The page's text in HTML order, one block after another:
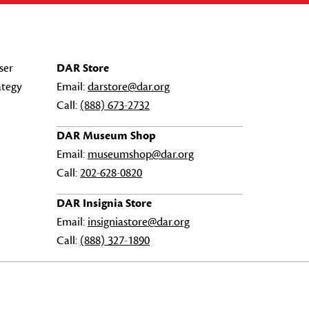
DAR Store
Email:darstore@dar.org
Call: (888) 673-2732
DAR Museum Shop
Email: museumshop@dar.org
Call:202-628-0820
DAR Insignia Store
Email: insigniastore@dar.org
Call: (888) 327-1890